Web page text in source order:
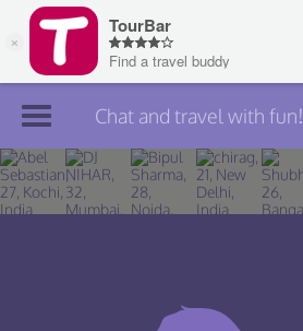
Join TourBar
Log in
Chat and travel with fun!